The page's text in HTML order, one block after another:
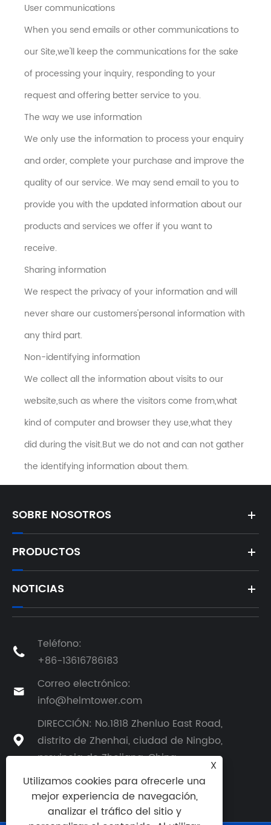
User communications
When you send emails or other communications to
our Site,we'll keep the communications for the sake
of processing your inquiry, responding to your
request and offering better service to you.
The way we use information
We only use the information to process your enquiry
and order, complete your purchase and improve the
quality of our service. We may send email to you to
provide you with the updated information about our
products and services we offer if you want to
receive.
Sharing information
We respect the privacy of your information and will
never share our customers'personal information with
any third part.
Non-identifying information
We collect all the information about visits to our
website,such as where the visitors come from,what
kind of computer and browser they use,what they
did during the visit.But we do not and can not gather
the identifying information about them.
SOBRE NOSOTROS
PRODUCTOS
NOTICIAS

Teléfono:
+86-13616786183

Correo electrónico:
info@helmtower.com

DIRECCIÓN: No.1818 Zhenluo East Road,
distrito de Zhenhai, ciudad de Ningbo,
provincia de Zhejiang, China
X
Utilizamos cookies para ofrecerle una
mejor experiencia de navegación,
analizar el tráfico del sitio y